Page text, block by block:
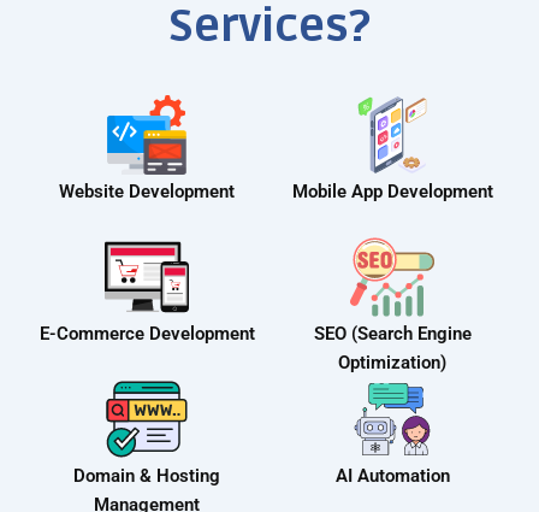
Services?
Website Development Mobile App Development
E-Commerce Development
SEO (Search Engine
Optimization)
Domain & Hosting
Management
AI Automation